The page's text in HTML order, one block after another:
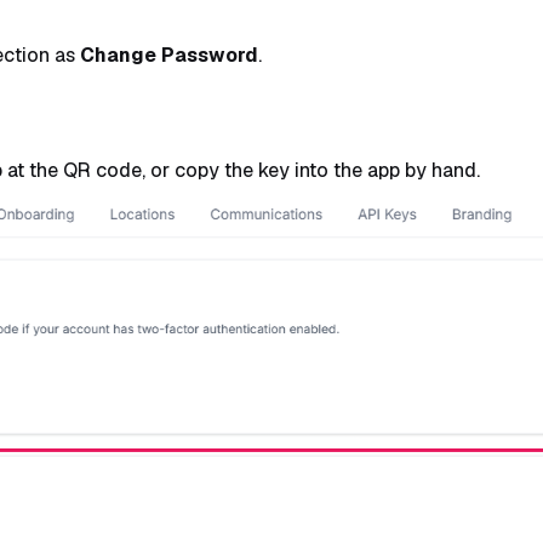
as Change Password.
the QR code, or copy the key into the app by hand.